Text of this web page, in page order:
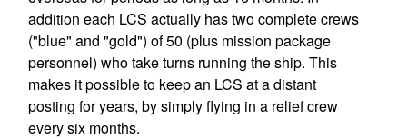
addition each LCS actually has two complete crews
("blue" and "gold") of 50 (plus mission package
personnel) who take turns running the ship. This
makes it possible to keep an LCS at a distant
posting for years, by simply flying in a relief crew
every six months.